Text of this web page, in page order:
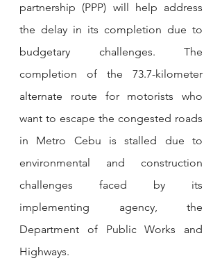
partnership (PPP) will help address
the delay in its completion due to
budgetary challenges. The
completion of the 73.7-kilometer
alternate route for motorists who
want to escape the congested roads
in Metro Cebu is stalled due to
environmental and construction
challenges faced by its
implementing agency, the
Department of Public Works and
Highways.